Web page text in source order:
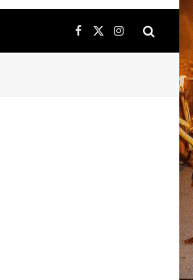
Facebook
X
(Twitter)
Instagram